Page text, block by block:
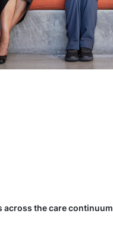
across the care continuum